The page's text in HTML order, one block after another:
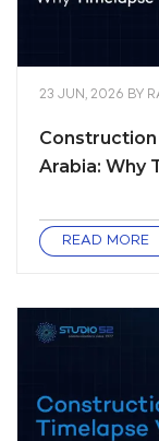
23 JUN, 2026 BY
Arabia: Why
READ MORE